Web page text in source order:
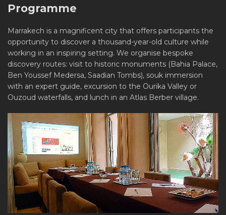
Programme
Marrakech is a magnificent city that offers participants the
opportunity to discover a thousand-year-old culture while
working in an inspiring setting. We organise bespoke
discovery routes: visit to historic monuments (Bahia Palace,
Ben Youssef Medersa, Saadian Tombs), souk immersion
with an expert guide, excursion to the Ourika Valley or
Ouzoud waterfalls, and lunch in an Atlas Berber village.